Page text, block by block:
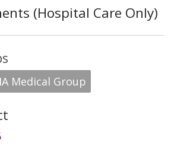
(Hospital Care Only)
Medical Group